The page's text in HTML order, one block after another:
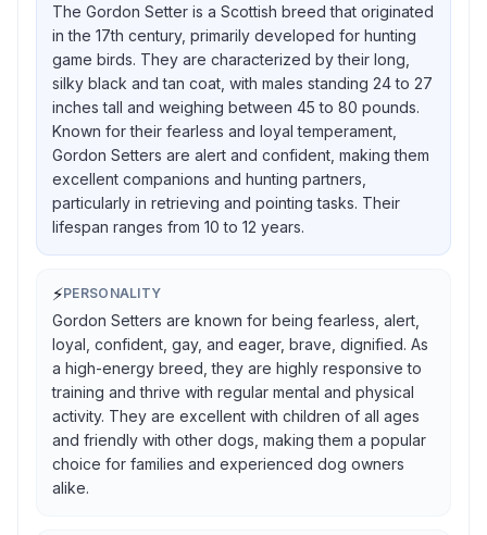
The Gordon Setter is a Scottish breed that originated
in the 17th century, primarily developed for hunting
game birds. They are characterized by their long,
silky black and tan coat, with males standing 24 to 27
inches tall and weighing between 45 to 80 pounds.
Known for their fearless and loyal temperament,
Gordon Setters are alert and confident, making them
excellent companions and hunting partners,
particularly in retrieving and pointing tasks. Their
lifespan ranges from 10 to 12 years.
⚡PERSONALITY
Gordon Setters are known for being fearless, alert,
loyal, confident, gay, and eager, brave, dignified. As
a high-energy breed, they are highly responsive to
training and thrive with regular mental and physical
activity. They are excellent with children of all ages
and friendly with other dogs, making them a popular
choice for families and experienced dog owners
alike.